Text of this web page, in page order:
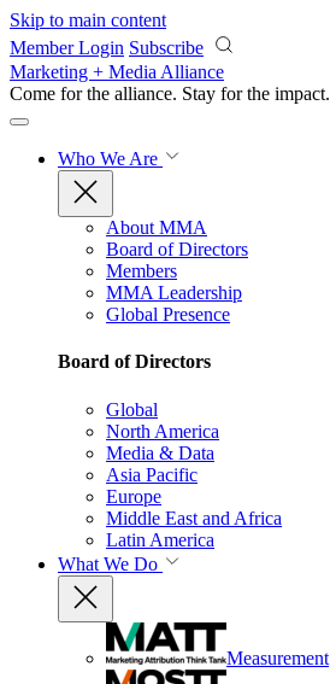
Skip to main content
Member Login Subscribe
Marketing + Media Alliance
Come for the alliance. Stay for the impact.
Who We Are
About MMA
Board of Directors
Members
MMA Leadership
Global Presence
Board of Directors
Global
North America
Media & Data
Asia Pacific
Europe
Middle East and Africa
Latin America
What We Do
Measurement